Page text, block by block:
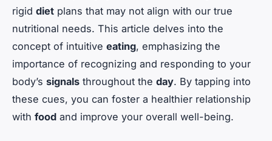
rigid diet plans that may not align with our true
nutritional needs. This article delves into the
concept of intuitive eating, emphasizing the
importance of recognizing and responding to your
body’s signals throughout the day. By tapping into
these cues, you can foster a healthier relationship
with food and improve your overall well-being.